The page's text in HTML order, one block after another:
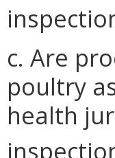
c. Are
poultry
health